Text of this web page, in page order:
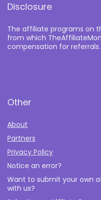
Disclosure
The affiliate programs on
from which
compensation for referrals.
Other
About
Partners
Privacy Policy
Notice an error?
Want to submit your own
with us?